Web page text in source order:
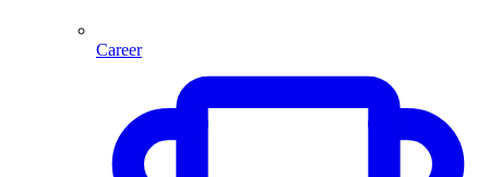
Career